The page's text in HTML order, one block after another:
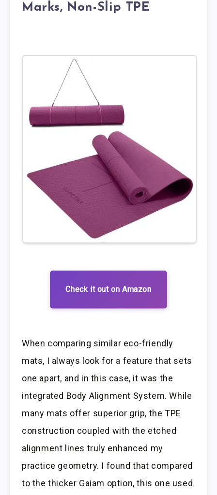
Marks, Non-Slip TPE
Check it out on Amazon
When comparing similar eco-friendly
mats, I always look for a feature that sets
one apart, and in this case, it was the
integrated Body Alignment System. While
many mats offer superior grip, the TPE
construction coupled with the etched
alignment lines truly enhanced my
practice geometry. I found that compared
to the thicker Gaiam option, this one used